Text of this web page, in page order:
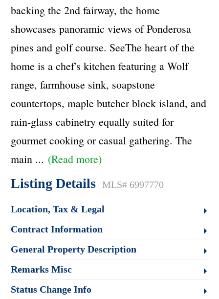
backing the 2nd fairway, the home
showcases panoramic views of Ponderosa
pines and golf course. SeeThe heart of the
home is a chef's kitchen featuring a Wolf
range, farmhouse sink, soapstone
countertops, maple butcher block island, and
rain-glass cabinetry equally suited for
gourmet cooking or casual gathering. The
main ... (Read more)
Listing Details MLS# 6997770
Location, Tax & Legal
Contract Information
General Property Description
Remarks Misc
Status Change Info